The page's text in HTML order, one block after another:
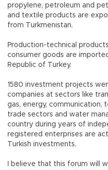
propylene, petroleum and
and textile products are
from Turkmenistan.
Production-technical
consumer goods are
Republic of Turkey.
1580 investment projects
companies at sectors like
gas, energy, communication,
trade sectors and water
country during years of
registered enterprises are
Turkish investments.
I believe that this forum will